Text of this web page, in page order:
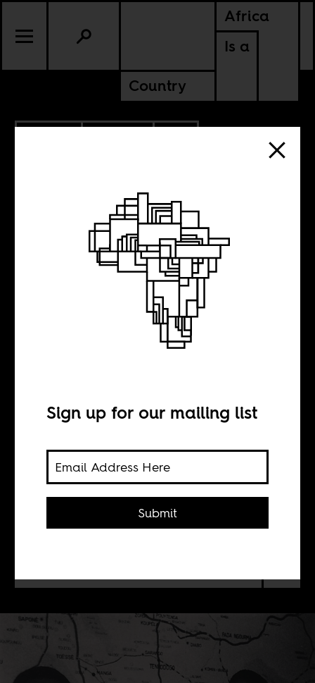
Africa
Is a
Country
BURKINA FASO
Man of action
INTERVIEW WITH
Brian Peterson
An interview with Brian Peterson,
author of a new biography of Thomas
Sankara. Peterson positions 1980s
Sign up for our mailing list
Submit